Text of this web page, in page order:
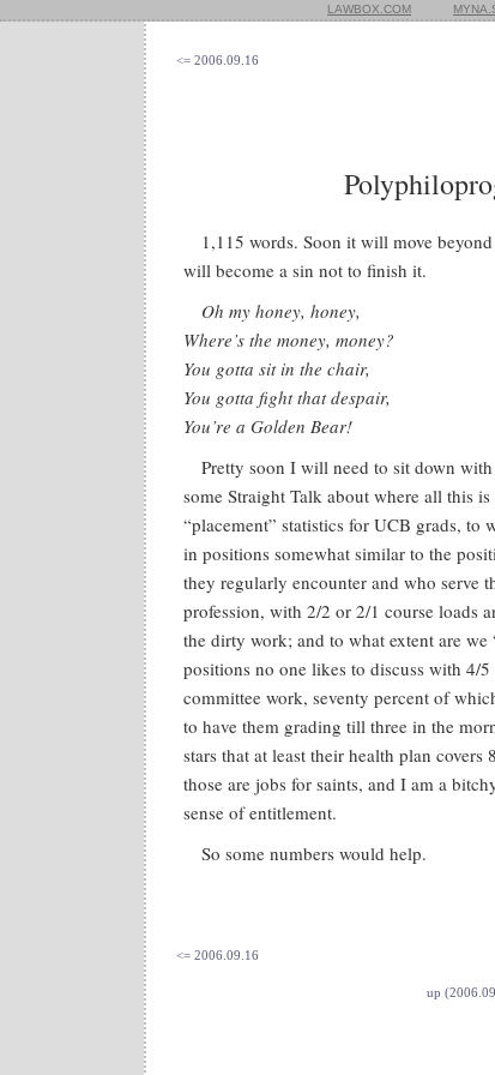
LAWBOX.COM
<= 2006.09.16
1,115 words. Soon it will move
will become a sin not to finish it.
Oh my honey, honey,
Where’s the money, money?
You gotta sit in the chair,
You gotta fight that despair,
You’re a Golden Bear!
Pretty soon I will need to sit down
some Straight Talk about where all this
“placement” statistics for UCB grads, to
in positions somewhat similar to the
they regularly encounter and who serve
profession, with 2/2 or 2/1 course loads
the dirty work; and to what extent are we
positions no one likes to discuss with 4/5
committee work, seventy percent of
to have them grading till three in the
stars that at least their health plan covers
those are jobs for saints, and I am a
sense of entitlement.
So some numbers would help.
<= 2006.09.16
up